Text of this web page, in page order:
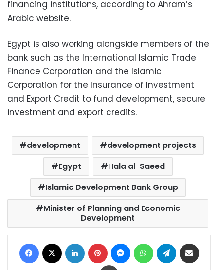
financing institutions, according to Ahram’s
Arabic website.
Egypt is also working alongside members of the
bank such as the International Islamic Trade
Finance Corporation and the Islamic
Corporation for the Insurance of Investment
and Export Credit to fund development, secure
investment and export credits.
development
development projects
Egypt
Hala al-Saeed
Islamic Development Bank Group
Minister of Planning and Economic
Development
Facebook LinkedIn Pinterest MessengerWhatsAppTelegram
Print